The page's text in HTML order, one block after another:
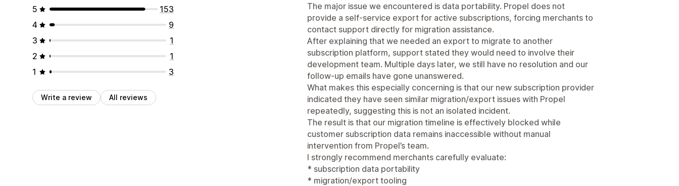
5
153
4
9
3
1
2
1
1
3
Write a review All reviews
The major issue we encountered is data portability. Propel does not
provide a self-service export for active subscriptions, forcing merchants to
contact support directly for migration assistance.
After explaining that we needed an export to migrate to another
subscription platform, support stated they would need to involve their
development team. Multiple days later, we still have no resolution and our
follow-up emails have gone unanswered.
What makes this especially concerning is that our new subscription provider
indicated they have seen similar migration/export issues with Propel
repeatedly, suggesting this is not an isolated incident.
The result is that our migration timeline is effectively blocked while
customer subscription data remains inaccessible without manual
intervention from Propel’s team.
I strongly recommend merchants carefully evaluate:
* subscription data portability
* migration/export tooling